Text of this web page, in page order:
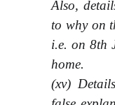
Also,
to why on
i.e. on 8th
home.
(xv)